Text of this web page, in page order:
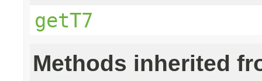
getT7
Methods inherited